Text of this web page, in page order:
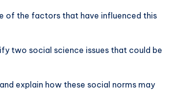
of the factors that have influenced this
two social science issues that could be
explain how these social norms may